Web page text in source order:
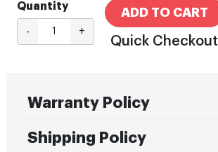
Quantity
- +
ADD TO CART
Quick Checkout
Warranty Policy
Shipping Policy